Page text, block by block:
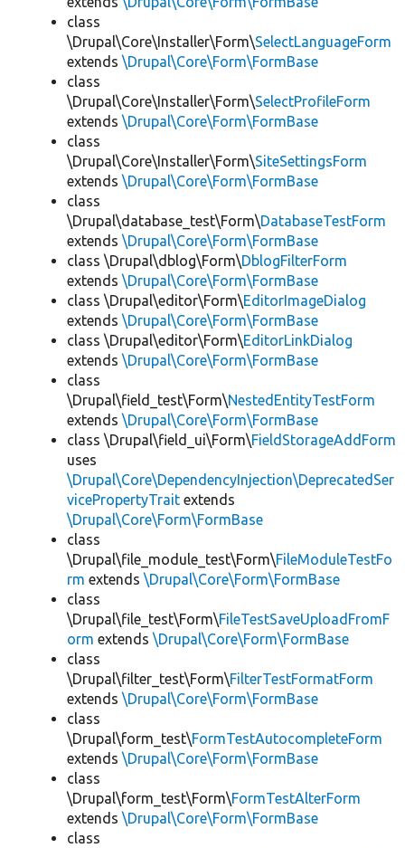
class
\Drupal\Core\Installer\Form\SelectLanguageForm
extends \Drupal\Core\Form\FormBase
class
\Drupal\Core\Installer\Form\SelectProfileForm
extends \Drupal\Core\Form\FormBase
class
\Drupal\Core\Installer\Form\SiteSettingsForm
extends \Drupal\Core\Form\FormBase
class
\Drupal\database_test\Form\DatabaseTestForm
extends \Drupal\Core\Form\FormBase
class \Drupal\dblog\Form\DblogFilterForm
extends \Drupal\Core\Form\FormBase
class \Drupal\editor\Form\EditorImageDialog
extends \Drupal\Core\Form\FormBase
class \Drupal\editor\Form\EditorLinkDialog
extends \Drupal\Core\Form\FormBase
class
\Drupal\field_test\Form\NestedEntityTestForm
extends \Drupal\Core\Form\FormBase
class \Drupal\field_ui\Form\FieldStorageAddForm
uses
\Drupal\Core\DependencyInjection\DeprecatedSer
vicePropertyTrait extends
\Drupal\Core\Form\FormBase
class
\Drupal\file_module_test\Form\FileModuleTestFo
rm extends \Drupal\Core\Form\FormBase
class
\Drupal\file_test\Form\FileTestSaveUploadFromF
orm extends \Drupal\Core\Form\FormBase
class
\Drupal\filter_test\Form\FilterTestFormatForm
extends \Drupal\Core\Form\FormBase
class
\Drupal\form_test\FormTestAutocompleteForm
extends \Drupal\Core\Form\FormBase
class
\Drupal\form_test\Form\FormTestAlterForm
extends \Drupal\Core\Form\FormBase
class